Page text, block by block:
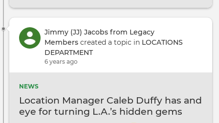
Jimmy (JJ) Jacobs from Legacy
Members created a topic in LOCATIONS
DEPARTMENT
6 years ago
NEWS
Location Manager Caleb Duffy has and
eye for turning L.A.’s hidden gems